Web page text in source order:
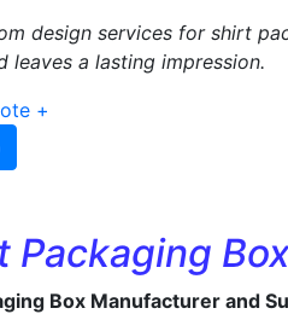
design services for shirt
leaves a lasting impression.
+
Packaging
Box Manufacturer and